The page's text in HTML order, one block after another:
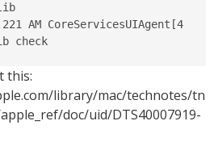
AM CoreServicesUIAgent[4
this:
library/mac/technotes/tn
doc/uid/DTS40007919-